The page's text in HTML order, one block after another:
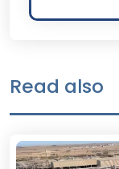
Read also